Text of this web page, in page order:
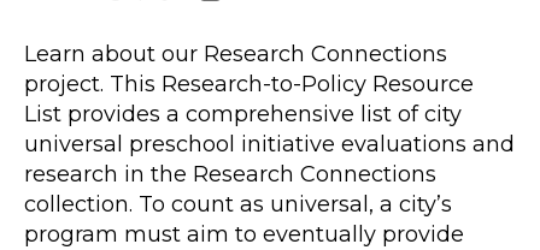
Learn about our Research Connections
project. This Research-to-Policy Resource
List provides a comprehensive list of city
universal preschool initiative evaluations and
research in the Research Connections
collection. To count as universal, a city’s
program must aim to eventually provide